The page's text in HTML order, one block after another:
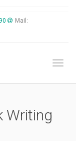
Mail:
Writing